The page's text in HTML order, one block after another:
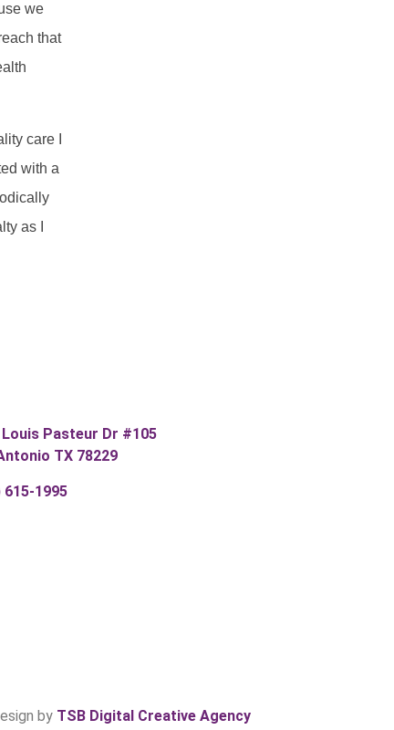
we
that
care I
with a
as I
Louis Pasteur Dr #105
TX 78229
615-1995
by TSB Digital Creative Agency